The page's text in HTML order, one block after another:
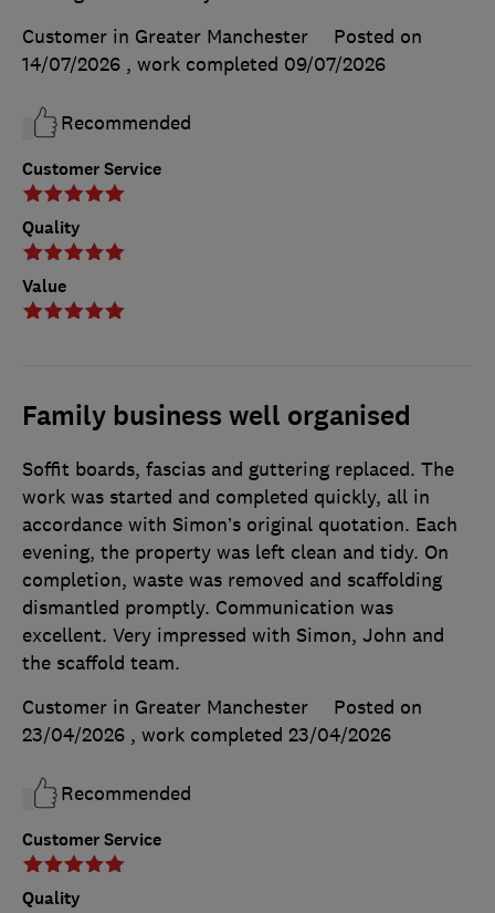
Customer Service
Quality
Value
Customer in Greater Manchester
Posted on
14/07/2026 , work completed 09/07/2026
Recommended
Family business well organised
Customer Service
Quality
Soffit boards, fascias and guttering replaced. The
work was started and completed quickly, all in
accordance with Simon’s original quotation. Each
evening, the property was left clean and tidy. On
completion, waste was removed and scaffolding
dismantled promptly. Communication was
excellent. Very impressed with Simon, John and
the scaffold team.
Customer in Greater Manchester
Posted on
23/04/2026 , work completed 23/04/2026
Recommended